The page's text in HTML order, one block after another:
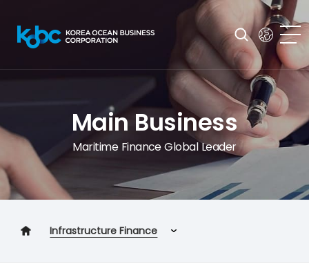
Main Business
Maritime Finance Global Leader
Infrastructure Finance
Shipping Finance